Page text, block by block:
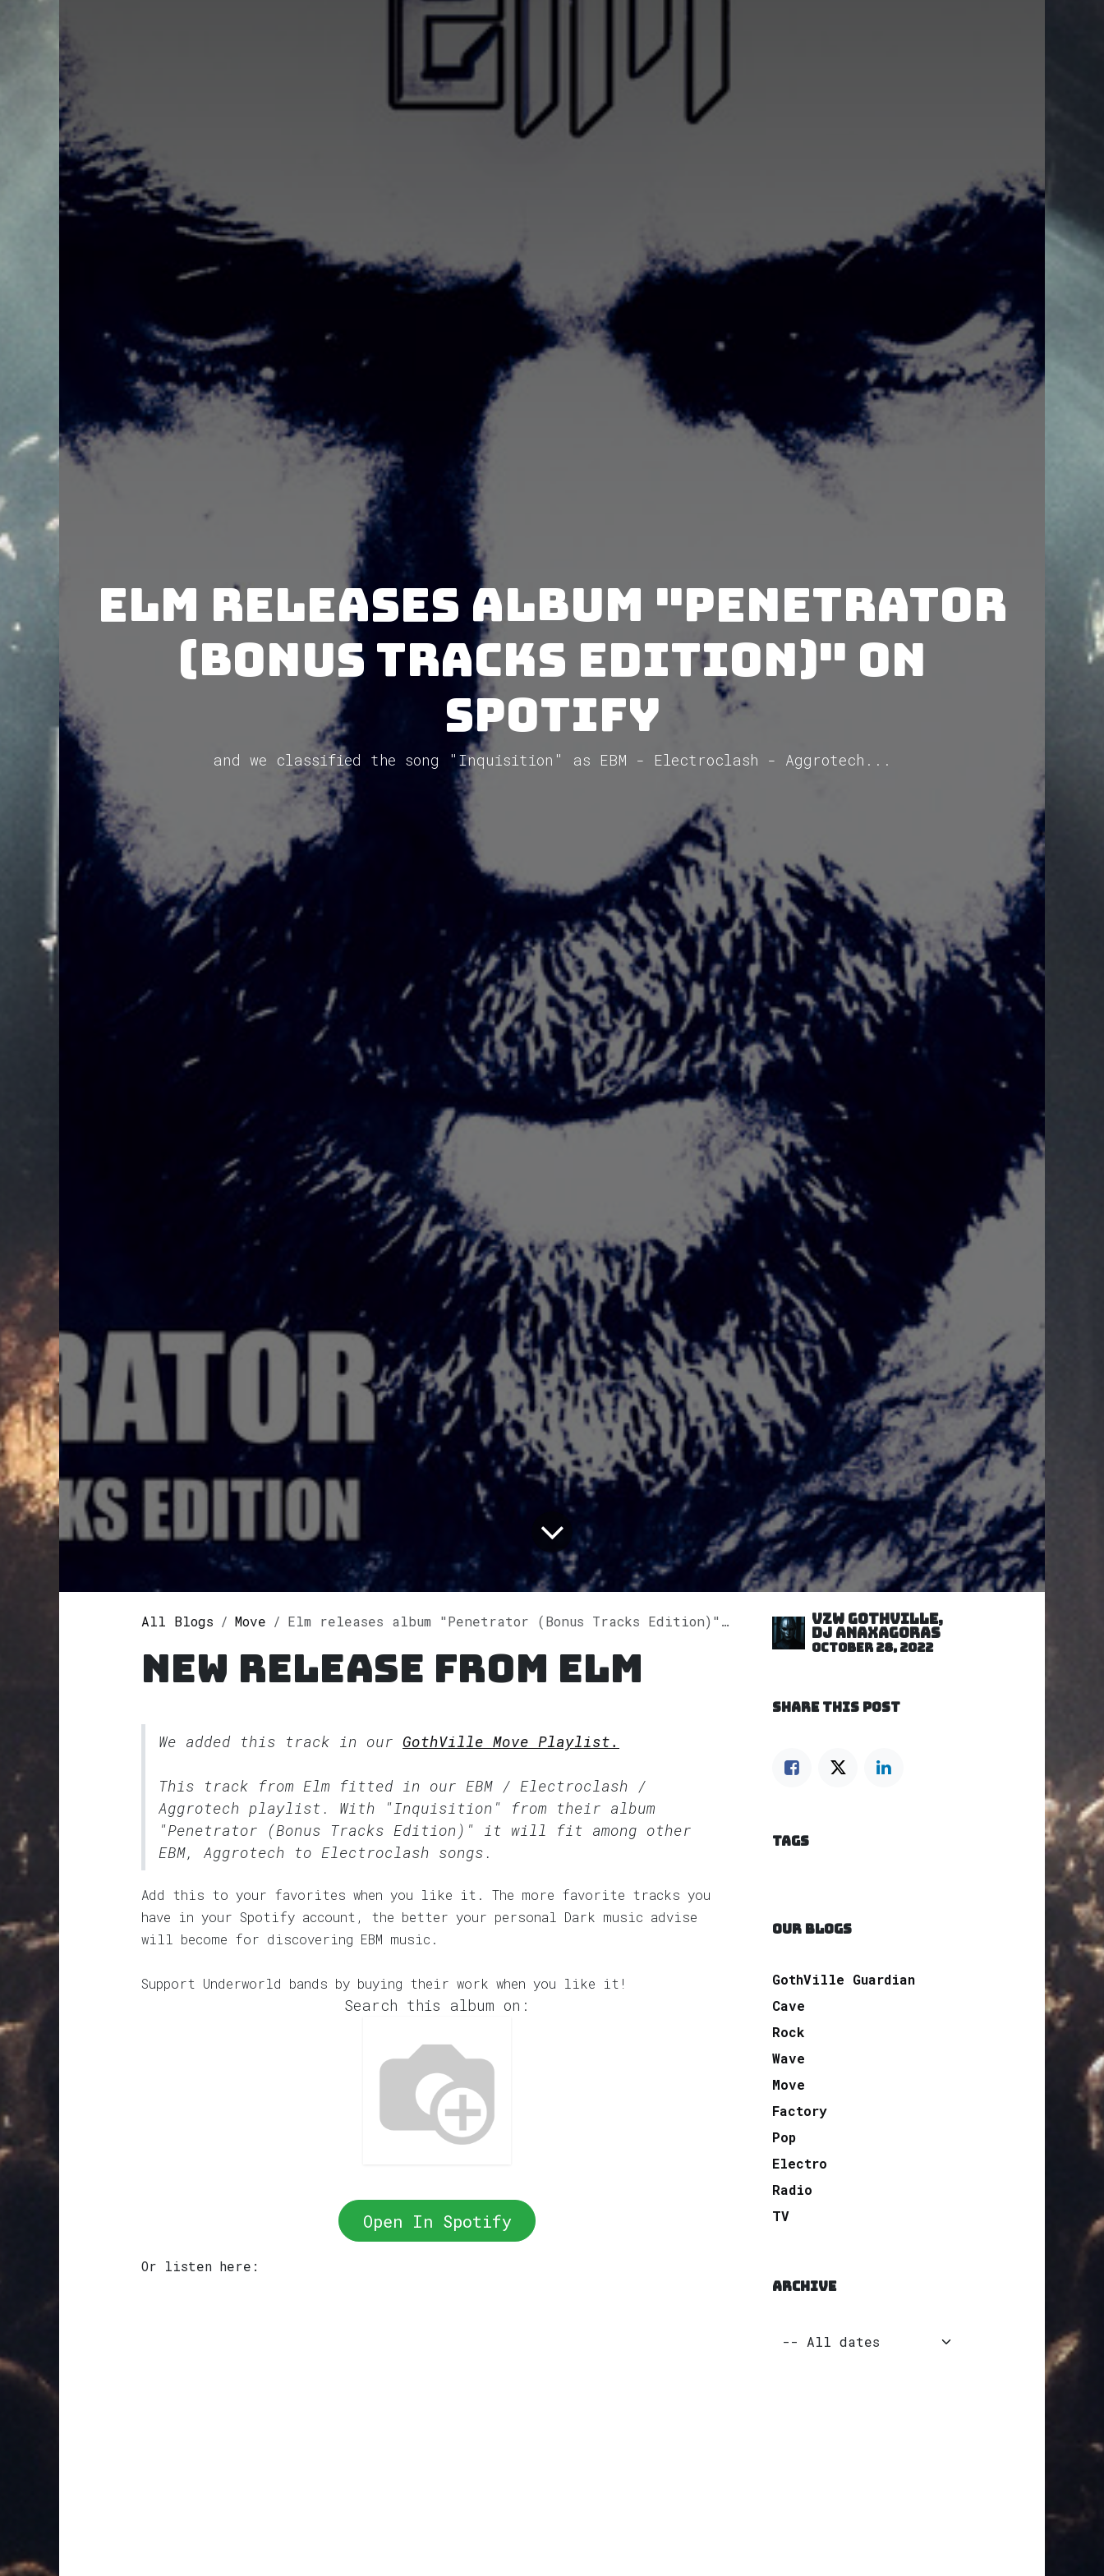
Elm releases album "Penetrator
(Bonus Tracks Edition)" on
Spotify
and we classified the song "Inquisition" as EBM - Electroclash - Aggrotech...
All Blogs Move Elm releases album "Penetrator (Bonus Tracks Edition)" on Spotify
New release from Elm
We added this track in our GothVille Move Playlist.
This track from Elm fitted in our EBM / Electroclash /
Aggrotech playlist. With "Inquisition" from their album
"Penetrator (Bonus Tracks Edition)" it will fit among other
EBM, Aggrotech to Electroclash songs.
Add this to your favorites when you like it. The more favorite tracks you
have in your Spotify account, the better your personal Dark music advise
will become for discovering EBM music.
Support Underworld bands by buying their work when you like it!
Search this album on:
Open In Spotify
Or listen here:
VZW GOTHVILLE,
DJ Anaxagoras
October 28, 2022
SHARE THIS POST
TAGS
OUR BLOGS
GothVille Guardian
Cave
Rock
Wave
Move
Factory
Pop
Electro
Radio
TV
ARCHIVE